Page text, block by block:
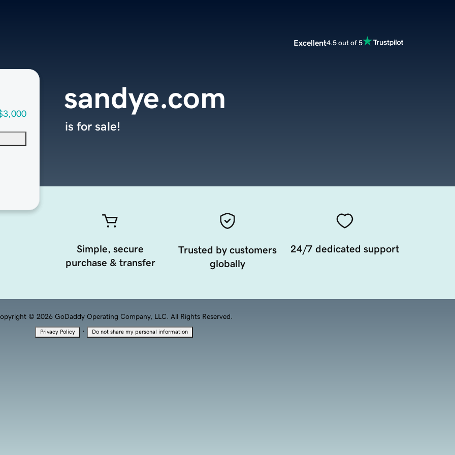
Excellent4.5 out of 5
sandye.com
is for sale!
Simple, secure
purchase & transfer
Trusted by customers
globally
24/7 dedicated support
© 2026 GoDaddy Operating Company, LLC. All Rights Reserved.
Privacy Policy · Do not share my personal information